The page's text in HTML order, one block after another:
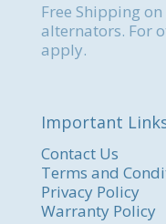
Free Shipping
alternators. For
apply.
Important
Contact Us
Terms and
Privacy Policy
Warranty Policy